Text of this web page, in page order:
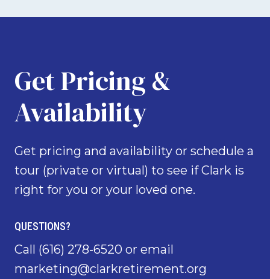
Get Pricing &
Availability
Get pricing and availability or schedule a
tour (private or virtual) to see if Clark is
right for you or your loved one.
QUESTIONS?
Call (616) 278-6520 or email
marketing@clarkretirement.org